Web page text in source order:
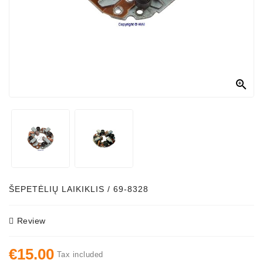
Other
Deflection
Alternator

ŠEPETĖLIŲ LAIKIKLIS / 69-8328
Review
€15.00 Tax included